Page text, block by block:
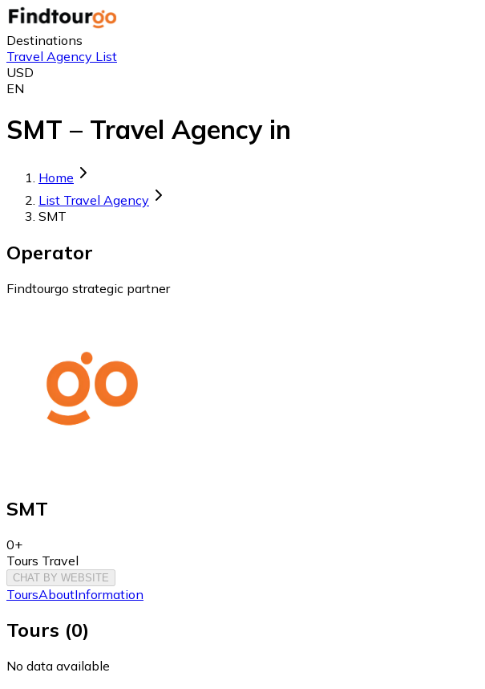
Destinations
Travel Agency List
USD
EN
SMT – Travel Agency in
Home
List Travel Agency
SMT
Operator
Findtourgo strategic partner
SMT
0+
Tours Travel
CHAT BY WEBSITE
ToursAboutInformation
Tours (0)
No data available